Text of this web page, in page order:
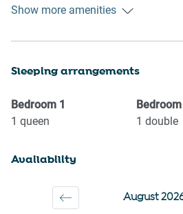
Free parking on premises
Heating
Washing Machine
Town
Long term stays allowed
Suitable for children (2-12
Show more amenities
Sleeping arrangements
Bedroom 1
1 queen
Bedroom
1 double
Availability
August